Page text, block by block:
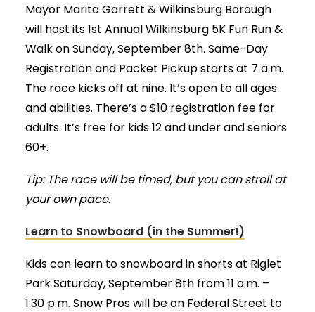
Mayor Marita Garrett & Wilkinsburg Borough
will host its 1st Annual Wilkinsburg 5K Fun Run &
Walk on Sunday, September 8th. Same-Day
Registration and Packet Pickup starts at 7 a.m.
The race kicks off at nine. It’s open to all ages
and abilities. There’s a $10 registration fee for
adults. It’s free for kids 12 and under and seniors
60+.
Tip: The race will be timed, but you can stroll at
your own pace.
Learn to Snowboard (in the Summer!)
Kids can learn to snowboard in shorts at Riglet
Park Saturday, September 8th from 11 a.m. –
1:30 p.m. Snow Pros will be on Federal Street to